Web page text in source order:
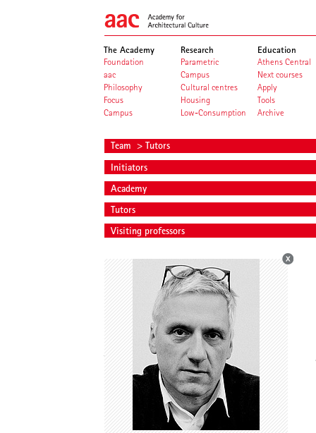
The Academy
Foundation
aac
Philosophy
Focus
Campus
Research
Parametric
Campus
Cultural centres
Housing
Low-Consumption
Education
Athens Central
Next courses
Apply
Tools
Archive
Team > Tutors
Initiators
Academy
Tutors
Visiting professors
Thomas Willemeit Rudi Scheuermann